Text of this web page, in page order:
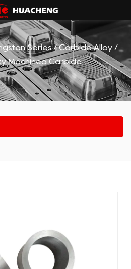
Series/Carbide Alloy/
Machined Carbide